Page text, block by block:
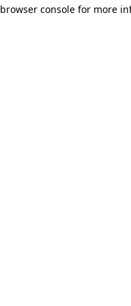
browser console for more